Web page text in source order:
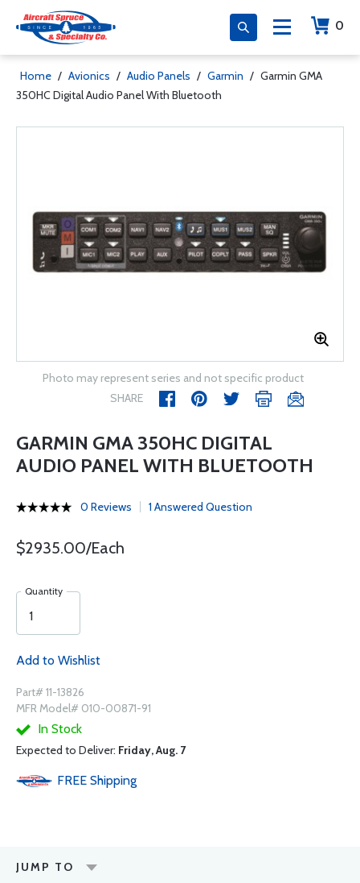
0
Home / Avionics / Audio Panels / Garmin / Garmin GMA
350HC Digital Audio Panel With Bluetooth
Photo may represent series and not specific product
SHARE
GARMIN GMA 350HC DIGITAL
AUDIO PANEL WITH BLUETOOTH
0 Reviews 1 Answered Question
$2935.00/Each
Quantity
Add to Wishlist
Part# 11-13826
MFR Model# 010-00871-91
In Stock
Expected to Deliver: Friday, Aug. 7
FREE Shipping
JUMP TO